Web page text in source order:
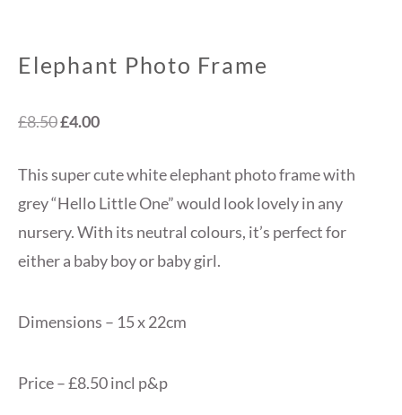
Elephant Photo Frame
£8.50Original
was:
£8.50.
£4.00Current
is:
£4.00.
This super cute white elephant photo frame with
grey “Hello Little One” would look lovely in any
nursery. With its neutral colours, it’s perfect for
either a baby boy or baby girl.
Dimensions – 15 x 22cm
Price – £8.50 incl p&p